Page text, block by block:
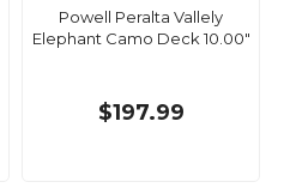
Powell Peralta Vallely
Elephant Camo Deck 10.00"
$197.99